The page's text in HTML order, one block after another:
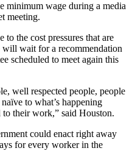
minimum wage during a media
meeting.
the cost pressures that are
wait for a recommendation
scheduled to meet again this
well respected people, people
to what’s happening
their work,” said Houston.
could enact right away
for every worker in the